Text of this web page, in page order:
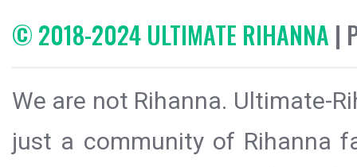
© 2018-2024 ULTIMATE RIHANNA |
We are not Rihanna. Ultimate-
just a community of Rihanna